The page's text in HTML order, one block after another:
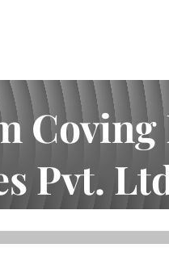
Coving
Pvt.